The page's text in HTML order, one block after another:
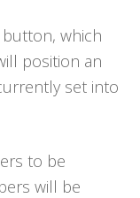
which
position an
set into
to be
will be